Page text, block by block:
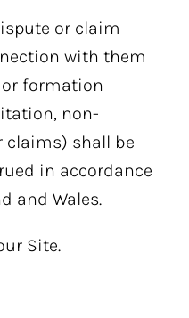
or claim
with them
formation
non-
claims) shall be
in accordance
and Wales.
Site.